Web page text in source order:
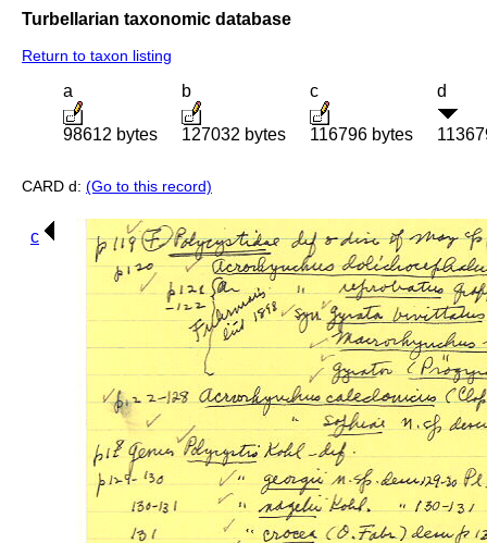
Turbellarian taxonomic database
Return to taxon listing
a
98612 bytes
b
127032 bytes
c
116796 bytes
d
CARD d: (Go to this record)
c